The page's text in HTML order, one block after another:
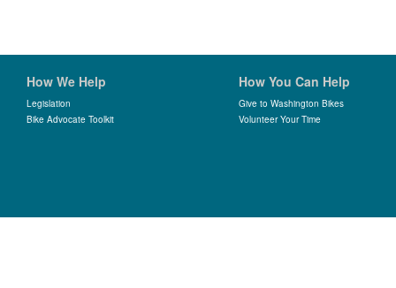
How We Help
Legislation
Bike Advocate Toolkit
How You Can Help
Give to Washington Bikes
Volunteer Your Time